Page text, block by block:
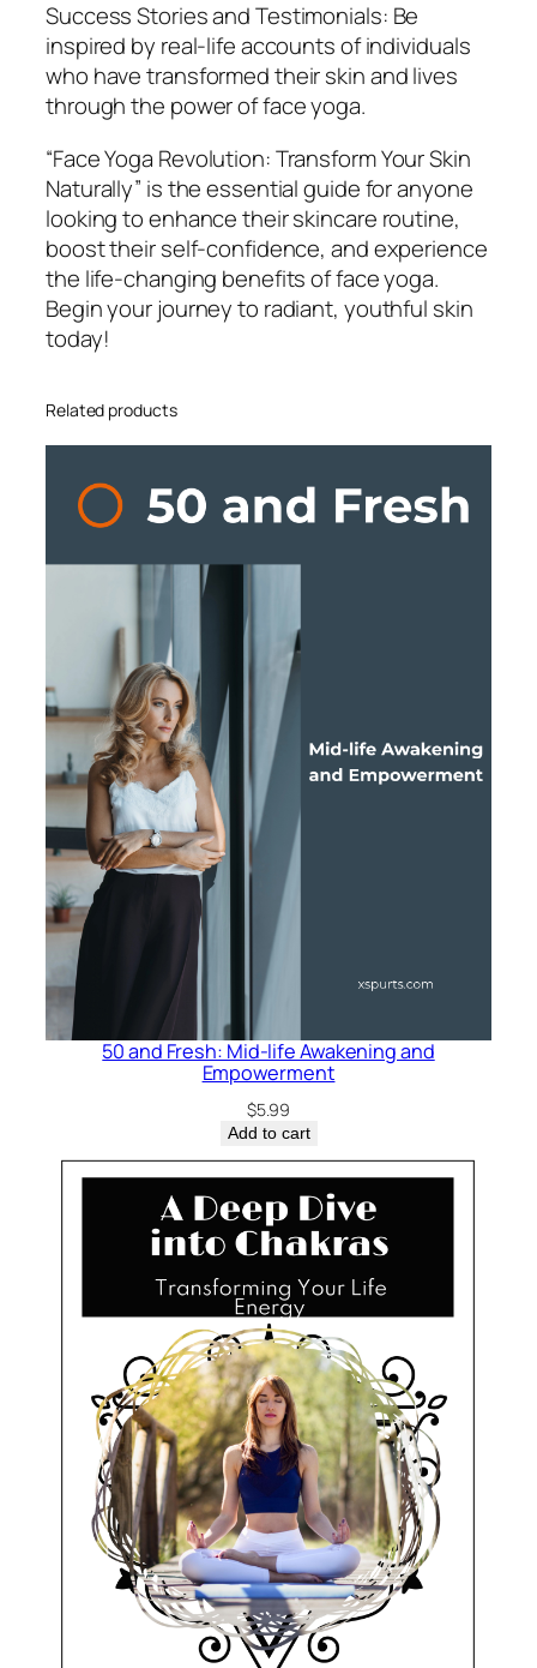
Success Stories and Testimonials: Be
inspired by real-life accounts of individuals
who have transformed their skin and lives
through the power of face yoga.
“Face Yoga Revolution: Transform Your Skin
Naturally” is the essential guide for anyone
looking to enhance their skincare routine,
boost their self-confidence, and experience
the life-changing benefits of face yoga.
Begin your journey to radiant, youthful skin
today!
Related products
50 and Fresh: Mid-life Awakening and
Empowerment
$5.99
Add to cart